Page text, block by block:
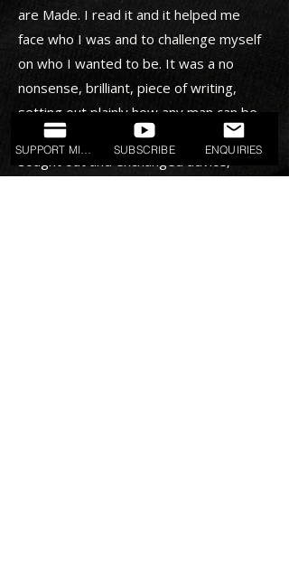
are Made. I read it and it helped me
face who I was and to challenge myself
on who I wanted to be. It was a no
nonsense, brilliant, piece of writing,
setting out plainly how any man can be
more than the sum of his parts. I then
sought out and exchanged advice,
SUBSCRIBE ENQUIRIES